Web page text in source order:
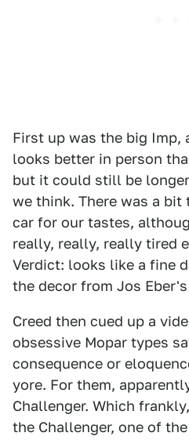
First up was the big Imp,
looks better in person
but it could still be
we think. There was a
car for our tastes,
really, really, really tired
Verdict: looks like a fine
the decor from Jos
Creed then cued up a
obsessive Mopar types
consequence or
yore. For them,
Challenger. Which
the Challenger, one of